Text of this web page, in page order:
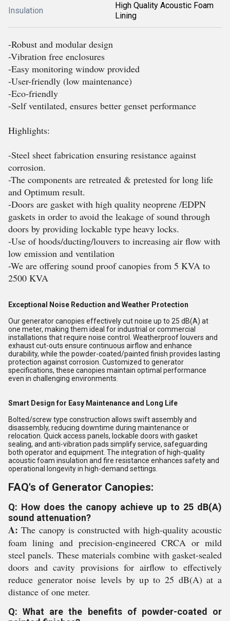
Insulation
High Quality Acoustic Foam
Lining
-Robust and modular design
-Vibration free enclosures
-Easy monitoring window provided
-User-friendly (low maintenance)
-Eco-friendly
-Self ventilated, ensures better genset performance
Highlights:
-Steel sheet fabrication ensuring resistance against
corrosion.
-The components are retreated & pretested for long life
and Optimum result.
-Doors are gasket with high quality neoprene /EDPN
gaskets in order to avoid the leakage of sound through
doors by providing lockable type heavy locks.
-Use of hoods/ducting/louvers to increasing air flow with
low emission and ventilation
-We are offering sound proof canopies from 5 KVA to
2500 KVA
Exceptional Noise Reduction and Weather Protection
Our generator canopies effectively cut noise up to 25 dB(A) at
one meter, making them ideal for industrial or commercial
installations that require noise control. Weatherproof louvers and
exhaust cut-outs ensure continuous airflow and enhance
durability, while the powder-coated/painted finish provides lasting
protection against corrosion. Customized to generator
specifications, these canopies maintain optimal performance
even in challenging environments.
Smart Design for Easy Maintenance and Long Life
Bolted/screw type construction allows swift assembly and
disassembly, reducing downtime during maintenance or
relocation. Quick access panels, lockable doors with gasket
sealing, and anti-vibration pads simplify service, safeguarding
both operator and equipment. The integration of high-quality
acoustic foam insulation and fire resistance enhances safety and
operational longevity in high-demand settings.
FAQ's of Generator Canopies:
Q: How does the canopy achieve up to 25 dB(A)
sound attenuation?
A: The canopy is constructed with high-quality acoustic
foam lining and precision-engineered CRCA or mild
steel panels. These materials combine with gasket-sealed
doors and cavity provisions for airflow to effectively
reduce generator noise levels by up to 25 dB(A) at a
distance of one meter.
Q: What are the benefits of powder-coated or